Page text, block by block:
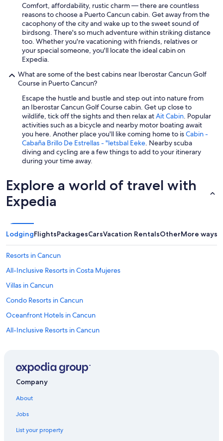
Comfort, affordability, rustic charm — there are countless
reasons to choose a Puerto Cancun cabin. Get away from the
cacophony of the city and wake up to the sweet sound of
birdsong. There's so much adventure within striking distance
too. Whether you're vacationing with friends, relatives or
your special someone, you'll locate the ideal cabin on
Expedia.
What are some of the best cabins near Iberostar Cancun Golf
Course in Puerto Cancun?
Escape the hustle and bustle and step out into nature from
an Iberostar Cancun Golf Course cabin. Get up close to
wildlife, tick off the sights and then relax atAit Cabin. Popular
activities such as a bicycle and nearby motor boating await
you here. Another place you'll like coming home to isCabin -
Cabaña Brillo De Estrellas - "letsbal Eeke. Nearby scuba
diving and cycling are a few things to add to your itinerary
during your time away.
Explore a world of travel with
Expedia
LodgingFlightsPackagesCarsVacation RentalsOtherMore ways
Resorts in Cancun
All-Inclusive Resorts in Costa Mujeres
Villas in Cancun
Condo Resorts in Cancun
Oceanfront Hotels in Cancun
All-Inclusive Resorts in Cancun
Vacation Homes in Punta Sam
Rv Parks in Cancun
Company
About
Jobs
List your property